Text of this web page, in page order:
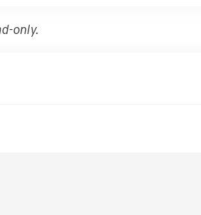
only.